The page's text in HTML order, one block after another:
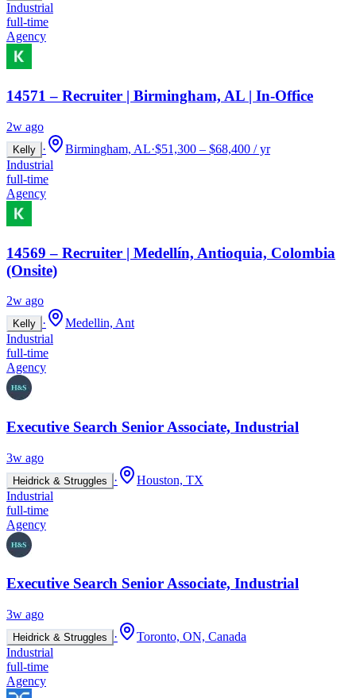
Industrial
full-time
Agency
14571 – Recruiter | Birmingham, AL | In-Office
2w ago
Kelly · Birmingham, AL·$51,300 – $68,400 / yr
Industrial
full-time
Agency
14569 – Recruiter | Medellín, Antioquia, Colombia
(Onsite)
2w ago
Kelly ·
Medellin, Ant
Industrial
full-time
Agency
Executive Search Senior Associate, Industrial
3w ago
Heidrick & Struggles ·
Houston, TX
Industrial
full-time
Agency
Executive Search Senior Associate, Industrial
3w ago
Heidrick & Struggles ·
Toronto, ON, Canada
Industrial
full-time
Agency